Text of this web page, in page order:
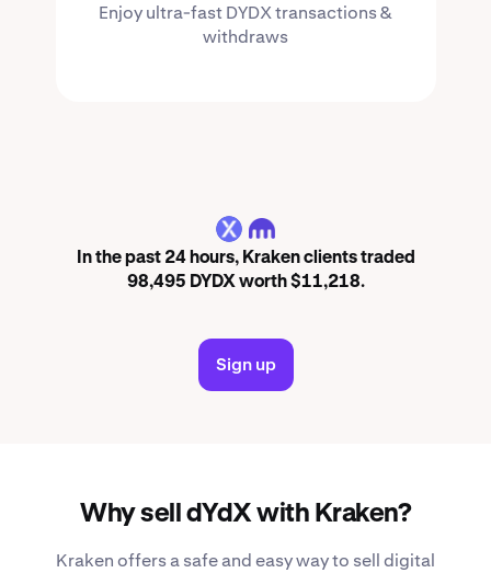
Enjoy ultra-fast DYDX transactions &
withdraws
DYDX
In the past 24 hours, Kraken clients traded
98,495 DYDX worth $11,218.
Sign up
Why sell dYdX with Kraken?
Kraken offers a safe and easy way to sell digital